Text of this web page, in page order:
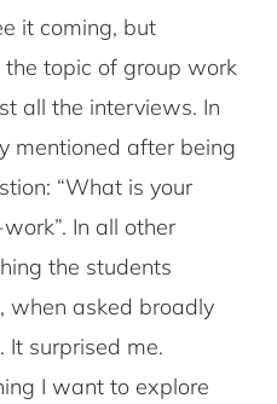
it coming, but
topic of group work
all the interviews. In
mentioned after being
“What is your
In all other
the students
when asked broadly
It surprised me.
I want to explore